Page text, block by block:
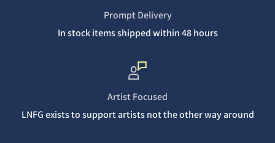
Prompt Delivery
In stock items shipped within 48 hours
Artist Focused
LNFG exists to support artists not the other way around